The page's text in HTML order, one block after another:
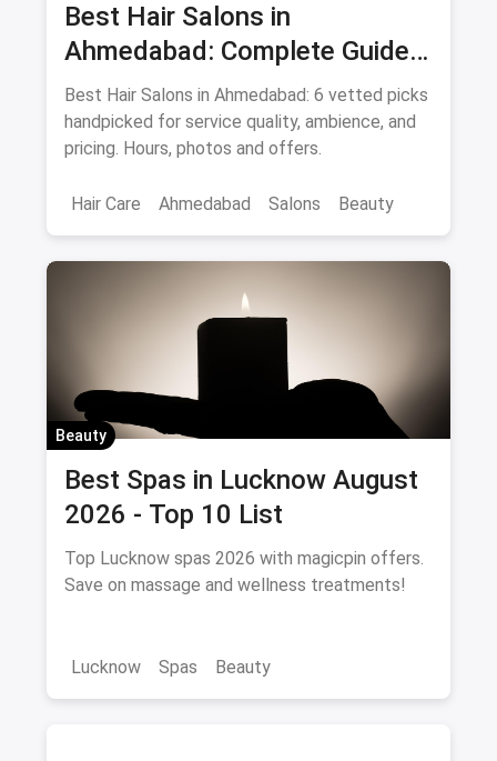
Best Hair Salons in
Ahmedabad: Complete Guide
August 2026
Best Hair Salons in Ahmedabad: 6 vetted picks
handpicked for service quality, ambience, and
pricing. Hours, photos and offers.
Hair Care Ahmedabad Salons Beauty
Beauty
Best Spas in Lucknow August
2026 - Top 10 List
Top Lucknow spas 2026 with magicpin offers.
Save on massage and wellness treatments!
Lucknow Spas Beauty